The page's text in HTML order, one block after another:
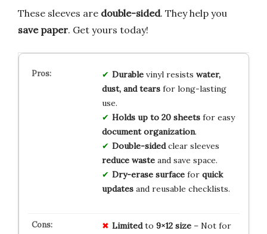
These sleeves are double-sided. They help you
save paper. Get yours today!
Durablevinyl resists water,
dust, and tearsfor long-lasting
use.
Holds up to 20 sheetsfor easy
document organization.
Double-sidedclear sleeves
reduce wasteand save space.
Dry-erase surfacefor quick
updatesand reusable checklists.
Limitedto 9×12 size– Not for